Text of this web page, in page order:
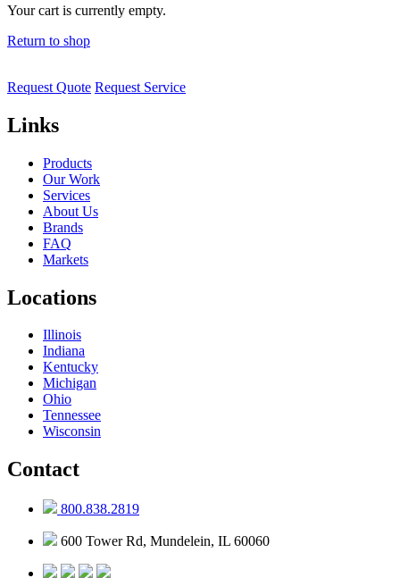
Your cart is currently empty.
Return to shop
Request Quote Request Service
Links
Products
Our Work
Services
About Us
Brands
FAQ
Markets
Locations
Illinois
Indiana
Kentucky
Michigan
Ohio
Tennessee
Wisconsin
Contact
800.838.2819
600 Tower Rd, Mundelein, IL 60060